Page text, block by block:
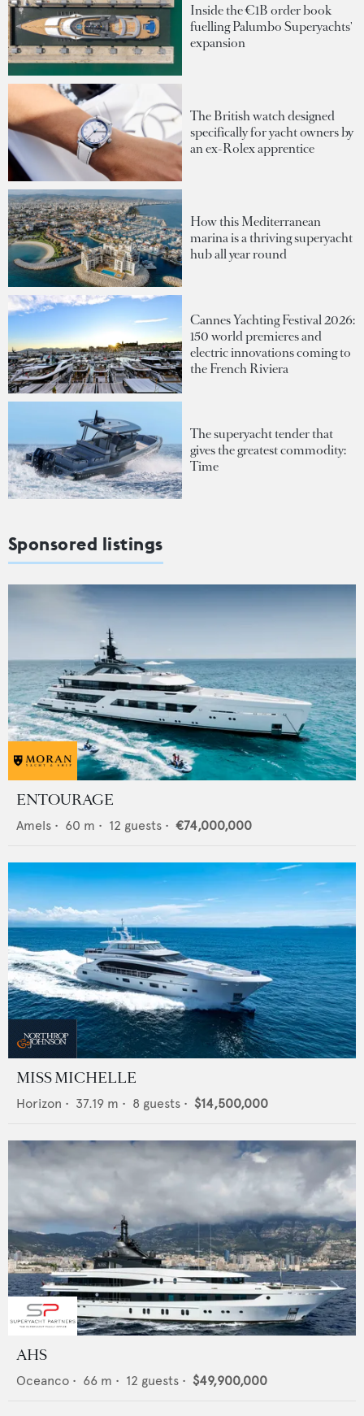
Inside the €1B order book
fuelling Palumbo Superyachts'
expansion
The British watch designed
specifically for yacht owners by
an ex-Rolex apprentice
How this Mediterranean
marina is a thriving superyacht
hub all year round
Cannes Yachting Festival 2026:
150 world premieres and
electric innovations coming to
the French Riviera
The superyacht tender that
gives the greatest commodity:
Time
Sponsored listings
ENTOURAGE
Amels • 60 m • 12 guests • €74,000,000
MISS MICHELLE
Horizon • 37.19 m • 8 guests • $14,500,000
AHS
Oceanco • 66 m • 12 guests • $49,900,000